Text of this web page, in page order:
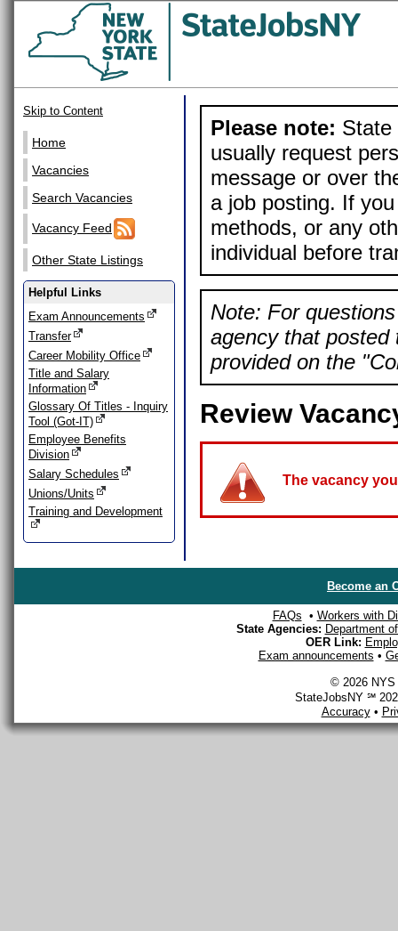
Skip to Content
Home
Vacancies
Search Vacancies
Vacancy Feed
Other State Listings
Helpful Links
Exam Announcements
Transfer
Career Mobility Office
Title and Salary
Information
Glossary Of Titles - Inquiry
Tool (Got-IT)
Employee Benefits
Division
Salary Schedules
Unions/Units
Training and Development
Please note: State
usually request
message or over
a job posting. If
methods, or any
individual before
Note: For
agency that posted
provided on the
Review
The vacancy
Become an
FAQs • Workers with
State Agencies: Department
OER Link:
Exam announcements •
© 2026 NYS
StateJobsNY ℠
Accuracy•